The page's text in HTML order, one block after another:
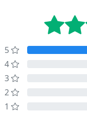
5
4
3
2
1